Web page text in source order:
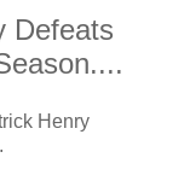
Defeats
Henry